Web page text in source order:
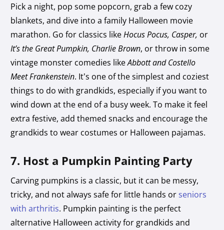
Pick a night, pop some popcorn, grab a few cozy
blankets, and dive into a family Halloween movie
marathon. Go for classics likeHocus Pocus, Casper, or
It’s the Great Pumpkin, Charlie Brown, or throw in some
vintage monster comedies likeAbbott and Costello
Meet Frankenstein. It’s one of the simplest and coziest
things to do with grandkids, especially if you want to
wind down at the end of a busy week. To make it feel
extra festive, add themed snacks and encourage the
grandkids to wear costumes or Halloween pajamas.
7. Host a Pumpkin Painting Party
Carving pumpkins is a classic, but it can be messy,
tricky, and not always safe for little hands or seniors
with arthritis. Pumpkin painting is the perfect
alternative Halloween activity for grandkids and